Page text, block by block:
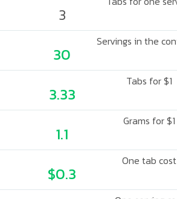
3
Servings in the
30
Tabs for $1
3.33
Grams for $1
1.1
One tab cost
$0.3